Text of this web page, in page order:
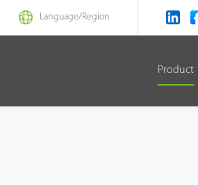
Language/Region
Product